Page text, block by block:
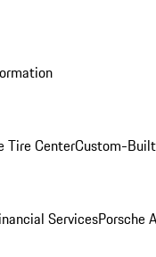
Tire CenterCustom-
ServicesPorsche